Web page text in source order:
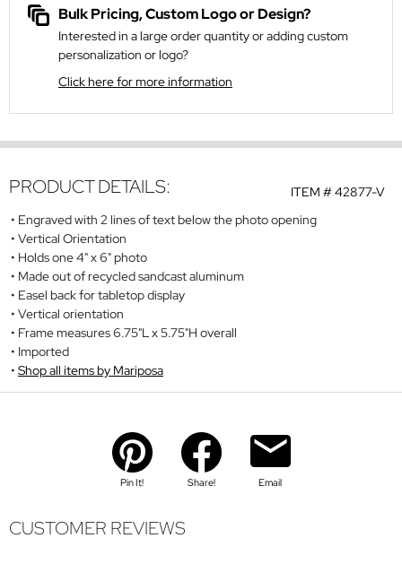
Bulk Pricing, Custom Logo or Design?
Interested in a large order quantity or adding custom
personalization or logo?
Click here for more information
ITEM #42877-V
PRODUCT DETAILS:
Engraved with 2 lines of text below the photo opening
Vertical Orientation
Holds one 4" x 6" photo
Made out of recycled sandcast aluminum
Easel back for tabletop display
Vertical orientation
Frame measures 6.75"L x 5.75"H overall
Imported
Shop all items by Mariposa
Pin It! Share! Email
CUSTOMER REVIEWS